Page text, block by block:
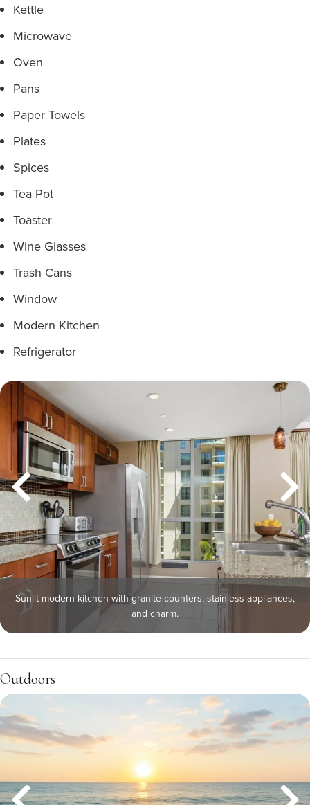
Kettle
Microwave
Oven
Pans
Paper Towels
Plates
Spices
Tea Pot
Toaster
Wine Glasses
Trash Cans
Window
Modern Kitchen
Refrigerator
Sunlit modern kitchen with granite counters, stainless appliances,
and charm.
Outdoors